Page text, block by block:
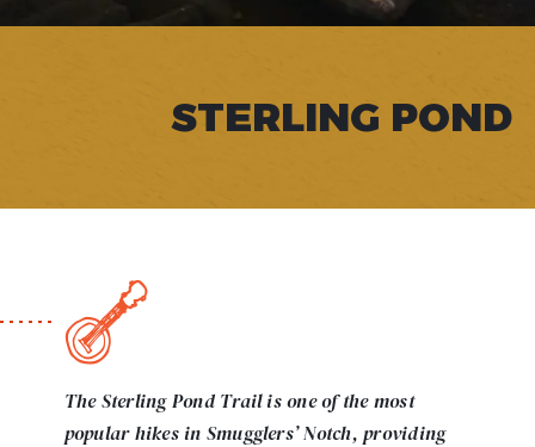
STERLING POND
The Sterling Pond Trail is one of the most
popular hikes in Smugglers’ Notch, providing